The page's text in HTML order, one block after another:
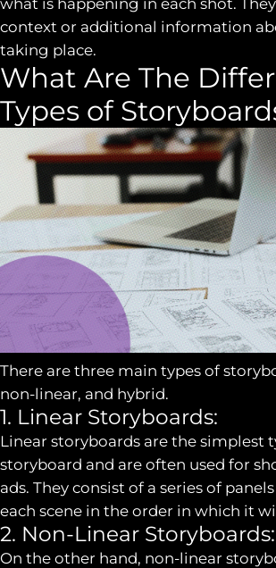
context or additional information
taking place.
What Are The
Types of
There are three main types of
non-linear, and hybrid.
1. Linear Storyboards:
Linear storyboards are the simplest
storyboard and are often used for
ads. They consist of a series of
each scene in the order in which it
2. Non-Linear Storyboards:
On the other hand, non-linear